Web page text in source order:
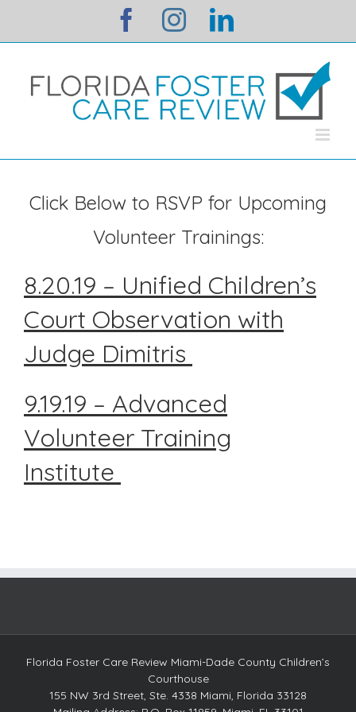
facebookinstagramlinkedin
Click Below to RSVP for Upcoming
Volunteer Trainings:
8.20.19 – Unified Children’s
Court Observation with
Judge Dimitris
9.19.19 – Advanced
Volunteer Training
Institute
Florida Foster Care Review Miami-Dade County Children’s
Courthouse
155 NW 3rd Street, Ste. 4338 Miami, Florida 33128